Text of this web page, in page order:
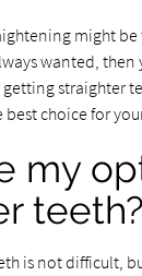
might
wanted, then
straighter
choice for
my
teeth?
is not difficult,